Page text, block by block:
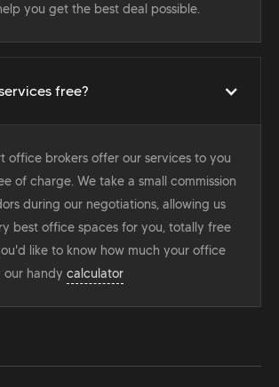
you get the best deal possible.
free?
office brokers offer our services to you
of charge. We take a small commission
during our negotiations, allowing us
best office spaces for you, totally free
like to know how much your office
handy calculator